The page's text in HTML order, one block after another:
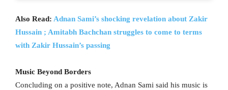
Also Read: Adnan Sami’s shocking revelation about Zakir
Hussain ; Amitabh Bachchan struggles to come to terms
with Zakir Hussain’s passing
Music Beyond Borders
Concluding on a positive note, Adnan Sami said his music is